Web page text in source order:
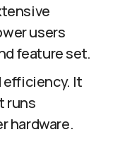
users
feature set.
efficiency. It
runs
hardware.